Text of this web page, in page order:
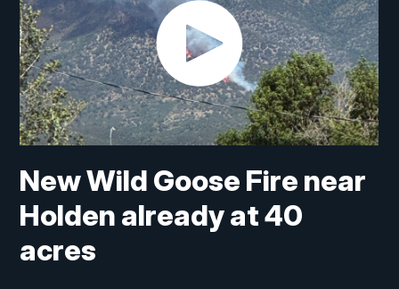
New Wild Goose Fire near
Holden already at 40
acres